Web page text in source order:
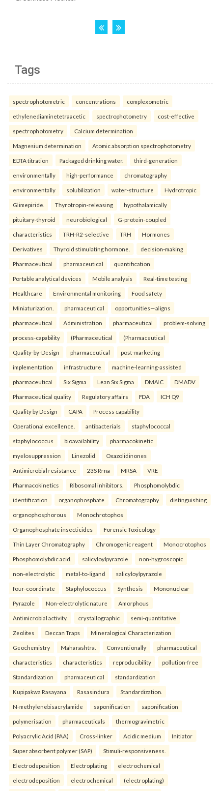
Tags
spectrophotometric concentrations complexometric
ethylenediaminetetraacetic spectrophotometry cost-effective
spectrophotometry Calcium determination
Magnesium determination Atomic absorption spectrophotometry
EDTA titration Packaged drinking water. third-generation
environmentally high-performance chromatography
environmentally solubilization water-structure Hydrotropic
Glimepiride. Thyrotropin-releasing hypothalamically
pituitary-thyroid neurobiological G-protein-coupled
characteristics TRH-R2-selective TRH Hormones
Derivatives Thyroid stimulating hormone. decision-making
Pharmaceutical pharmaceutical quantification
Portable analytical devices Mobile analysis Real-time testing
Healthcare Environmental monitoring Food safety
Miniaturization. pharmaceutical opportunities—aligns
pharmaceutical Administration pharmaceutical problem-solving
process-capability (Pharmaceutical (Pharmaceutical
Quality-by-Design pharmaceutical post-marketing
implementation infrastructure machine-learning-assisted
pharmaceutical Six Sigma Lean Six Sigma DMAIC DMADV
Pharmaceutical quality Regulatory affairs FDA ICH Q9
Quality by Design CAPA Process capability
Operational excellence. antibacterials staphylococcal
staphylococcus bioavailability pharmacokinetic
myelosuppression Linezolid Oxazolidinones
Antimicrobial resistance 23S Rrna MRSA VRE
Pharmacokinetics Ribosomal inhibitors. Phosphomolybdic
identification organophosphate Chromatography distinguishing
organophosphorous Monochrotophos
Organophosphate insecticides Forensic Toxicology
Thin Layer Chromatography Chromogenic reagent Monocrotophos
Phosphomolybdic acid. salicyloylpyrazole non-hygroscopic
non-electrolytic metal-to-ligand salicyloylpyrazole
four-coordinate Staphylococcus Synthesis Mononuclear
Pyrazole Non-electrolytic nature Amorphous
Antimicrobial activity. crystallographic semi-quantitative
Zeolites Deccan Traps Mineralogical Characterization
Geochemistry Maharashtra. Conventionally pharmaceutical
characteristics characteristics reproducibility pollution-free
Standardization pharmaceutical standardization
Kupipakwa Rasayana Rasasindura Standardization.
N-methylenebisacrylamide saponification saponification
polymerisation pharmaceuticals thermogravimetric
Polyacrylic Acid (PAA) Cross-linker Acidic medium Initiator
Super absorbent polymer (SAP) Stimuli-responsiveness.
Electrodeposition Electroplating electrochemical
electrodeposition electrochemical (electroplating)